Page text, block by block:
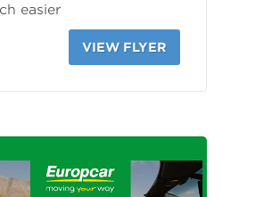
easier
VIEW FLYER